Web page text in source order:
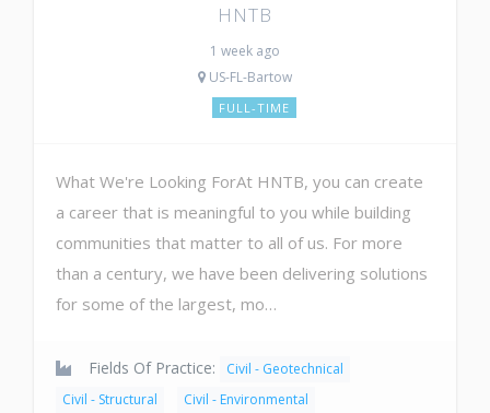
HNTB
1 week ago
US-FL-Bartow
FULL-TIME
What We're Looking ForAt HNTB, you can create
a career that is meaningful to you while building
communities that matter to all of us. For more
than a century, we have been delivering solutions
for some of the largest, mo…
Fields Of Practice:
Civil - Geotechnical
Civil - Structural
Civil - Environmental